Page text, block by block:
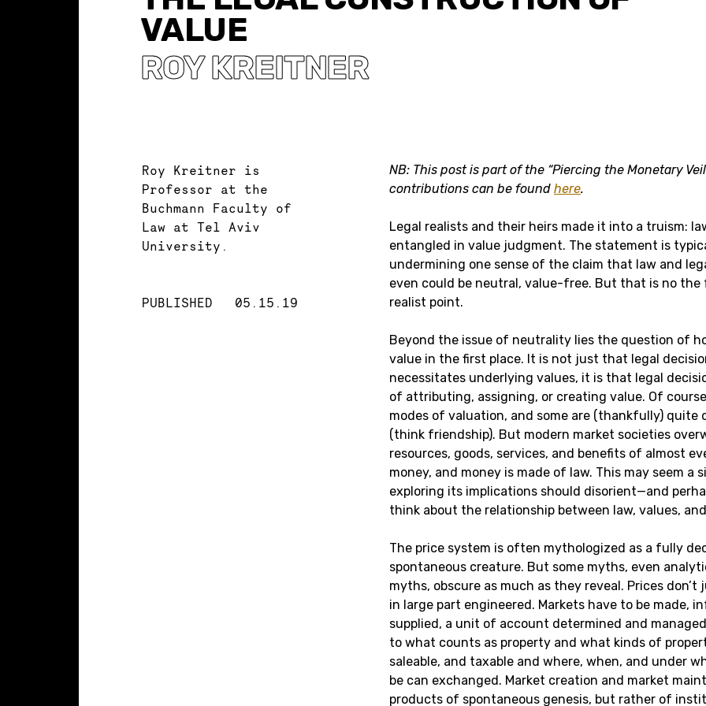
VALUE
ROY KREITNER
Roy Kreitner is
Professor at the
Buchmann Faculty of
Law at Tel Aviv
University.
PUBLISHED 05.15.19
NB: This post is part of the “Piercing the Monetary
contributions can be found here.
Legal realists and their heirs made it into a truism:
entangled in value judgment. The statement is
undermining one sense of the claim that law and
even could be neutral, value-free. But that is no
realist point.
Beyond the issue of neutrality lies the question of
value in the first place. It is not just that legal
necessitates underlying values, it is that legal
of attributing, assigning, or creating value. Of
modes of valuation, and some are (thankfully)
(think friendship). But modern market societies
resources, goods, services, and benefits of almost
money, and money is made of law. This may seem a
exploring its implications should disorient—and
think about the relationship between law, values,
The price system is often mythologized as a fully
spontaneous creature. But some myths, even
myths, obscure as much as they reveal. Prices don’t
in large part engineered. Markets have to be made,
supplied, a unit of account determined and
to what counts as property and what kinds of
saleable, and taxable and where, when, and under
be can exchanged. Market creation and market
products of spontaneous genesis, but rather of